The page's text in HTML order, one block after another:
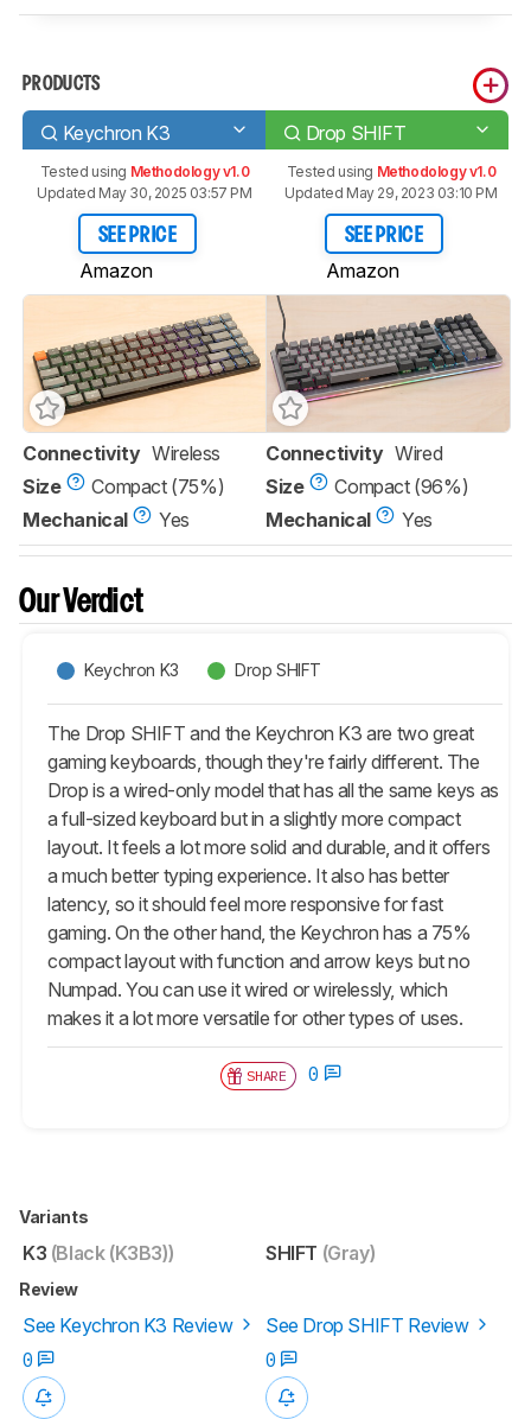
PRODUCTS
Keychron K3 Drop SHIFT
Tested using Methodology v1.0
Updated May 30, 2025 03:57 PM
SEE PRICE
Amazon
Tested using Methodology v1.0
Updated May 29, 2023 03:10 PM
SEE PRICE
Amazon
Connectivity Wireless
Size
Compact (75%)
Mechanical
Yes
Connectivity Wired
Size
Compact (96%)
Mechanical
Yes
Our Verdict
Keychron K3 Drop SHIFT
The Drop SHIFT and the Keychron K3 are two great
gaming keyboards, though they're fairly different. The
Drop is a wired-only model that has all the same keys as
a full-sized keyboard but in a slightly more compact
layout. It feels a lot more solid and durable, and it offers
a much better typing experience. It also has better
latency, so it should feel more responsive for fast
gaming. On the other hand, the Keychron has a 75%
compact layout with function and arrow keys but no
Numpad. You can use it wired or wirelessly, which
makes it a lot more versatile for other types of uses.
SHARE 0
Variants
K3 (Black (K3B3)) SHIFT (Gray)
Review
See Keychron K3 Review
See Drop SHIFT Review
0
0